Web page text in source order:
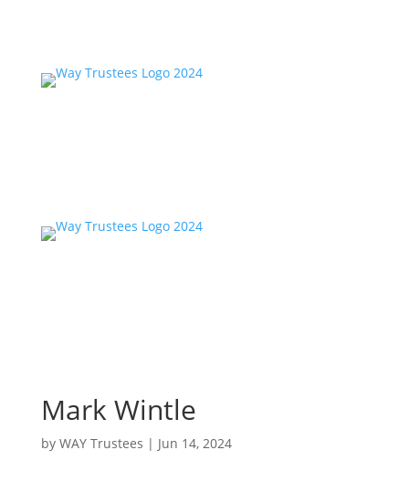
Mark Wintle
by WAY Trustees | Jun 14, 2024